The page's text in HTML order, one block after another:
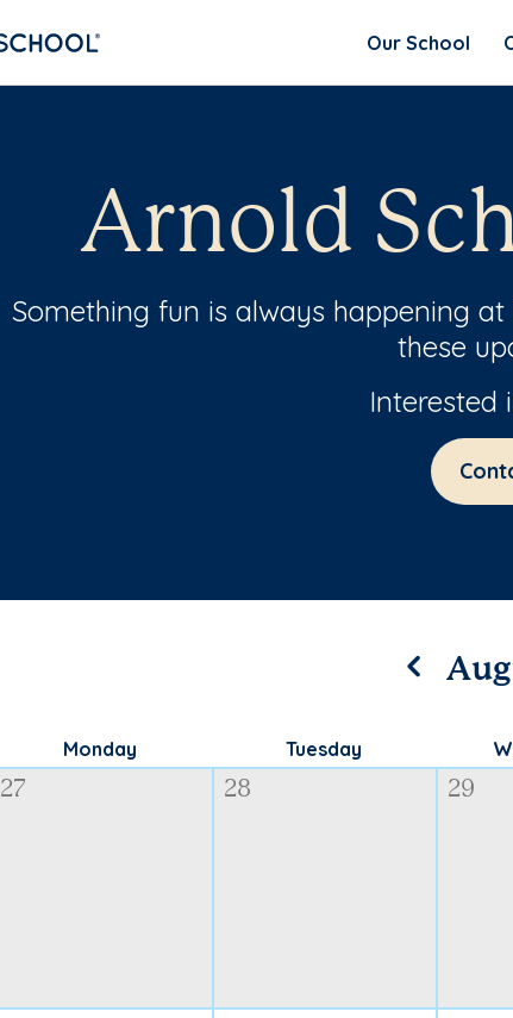
Our School
Arnold
Something fun is always happening
these
Interested
Monday Tuesday
27 28 29